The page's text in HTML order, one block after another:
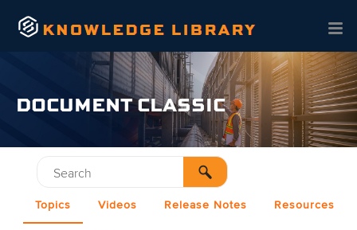
Skip To Main Content
DOCUMENT CLASSIC
Topics Videos Release Notes Resources